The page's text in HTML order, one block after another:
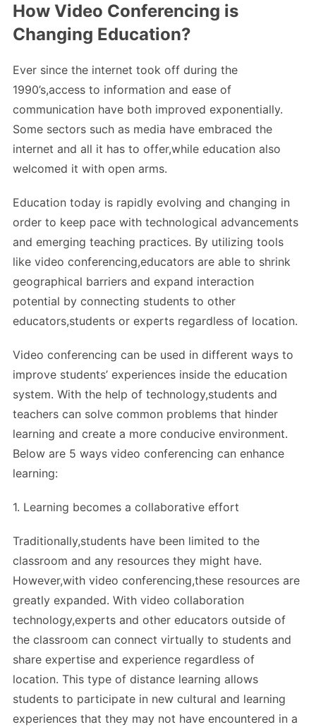
How Video Conferencing is
Changing Education?
Ever since the internet took off during the
1990’s,access to information and ease of
communication have both improved exponentially.
Some sectors such as media have embraced the
internet and all it has to offer,while education also
welcomed it with open arms.
Education today is rapidly evolving and changing in
order to keep pace with technological advancements
and emerging teaching practices. By utilizing tools
like video conferencing,educators are able to shrink
geographical barriers and expand interaction
potential by connecting students to other
educators,students or experts regardless of location.
Video conferencing can be used in different ways to
improve students’ experiences inside the education
system. With the help of technology,students and
teachers can solve common problems that hinder
learning and create a more conducive environment.
Below are 5 ways video conferencing can enhance
learning:
1. Learning becomes a collaborative effort
Traditionally,students have been limited to the
classroom and any resources they might have.
However,with video conferencing,these resources are
greatly expanded. With video collaboration
technology,experts and other educators outside of
the classroom can connect virtually to students and
share expertise and experience regardless of
location. This type of distance learning allows
students to participate in new cultural and learning
experiences that they may not have encountered in a